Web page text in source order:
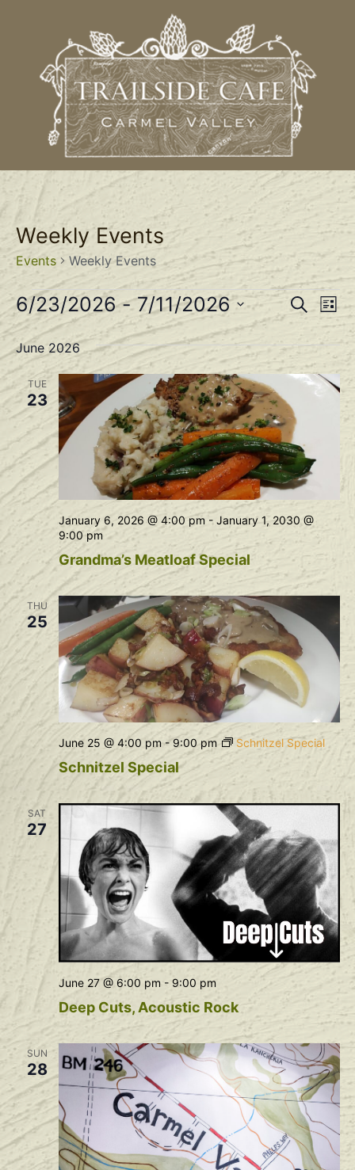
Weekly Events
Events Weekly Events
and
SearchList
6/23/2026 - 7/11/2026
Select
date.
June 2026
TUE
23
Grandma’s Meatloaf Special
January 6, 2026 @ 4:00 pm- January 1, 2030 @
9:00 pm
THU
25
Schnitzel Special
June 25 @ 4:00 pm-9:00 pm Schnitzel Special
SAT
27
Deep Cuts, Acoustic Rock
June 27 @ 6:00 pm- 9:00 pm
SUN
28